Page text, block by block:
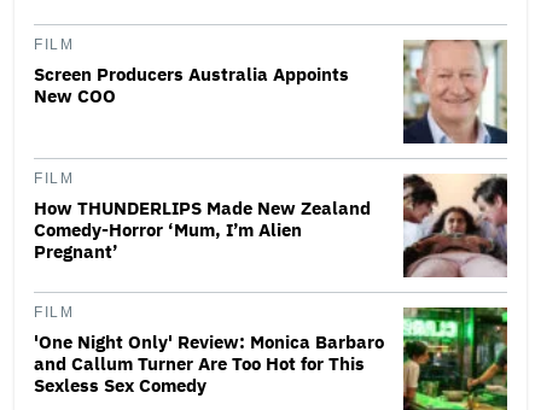
FILM
Screen Producers Australia Appoints
New COO
FILM
How THUNDERLIPS Made New Zealand
Comedy-Horror ‘Mum, I’m Alien
Pregnant’
FILM
'One Night Only' Review: Monica Barbaro
and Callum Turner Are Too Hot for This
Sexless Sex Comedy